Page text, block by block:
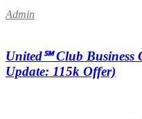
Admin
United℠ Club Business
Update: 115k Offer)